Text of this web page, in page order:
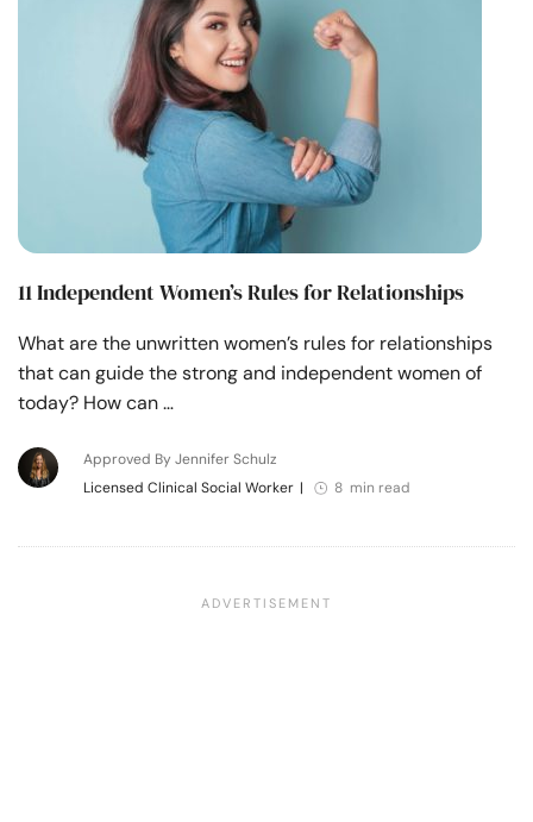
11 Independent Women’s Rules for Relationships
What are the unwritten women’s rules for relationships
that can guide the strong and independent women of
today? How can …
Approved By Jennifer Schulz
Licensed Clinical Social Worker | 8 min read